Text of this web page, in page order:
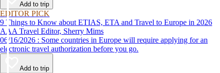
Add to trip
EDITOR PICK
9 Things to Know about ETIAS, ETA and Travel to Europe in 2026
AAA Travel Editor, Sherry Mims
06/16/2026 : Some countries in Europe will require applying for an
electronic travel authorization before you go.
Add to trip